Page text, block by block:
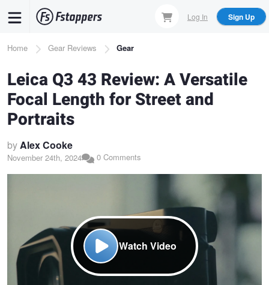
content
Log In Sign Up
Breadcrumb
Home Gear Reviews Gear
Leica Q3 43 Review: A Versatile
Focal Length for Street and
Portraits
byAlex Cooke
November 24th, 2024 0 Comments
Watch Video